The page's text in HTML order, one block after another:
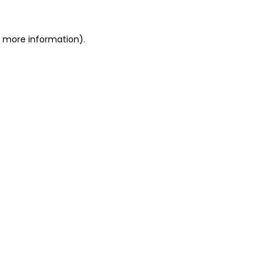
more information).